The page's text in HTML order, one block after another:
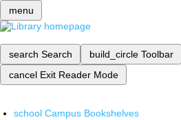
menu
search Search build_circle Toolbar
cancel Exit Reader Mode
school Campus Bookshelves